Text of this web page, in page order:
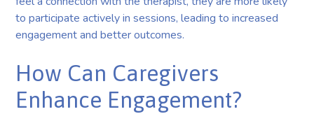
to participate actively in sessions, leading to increased
engagement and better outcomes.
How Can Caregivers
Enhance Engagement?